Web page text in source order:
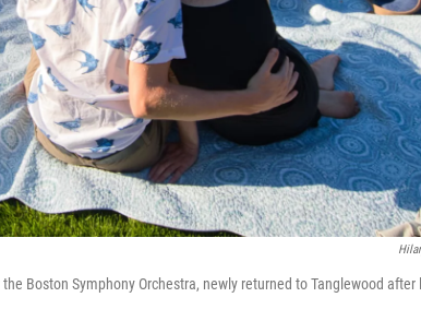
Boston Symphony Orchestra, newly returned to Tanglewood after